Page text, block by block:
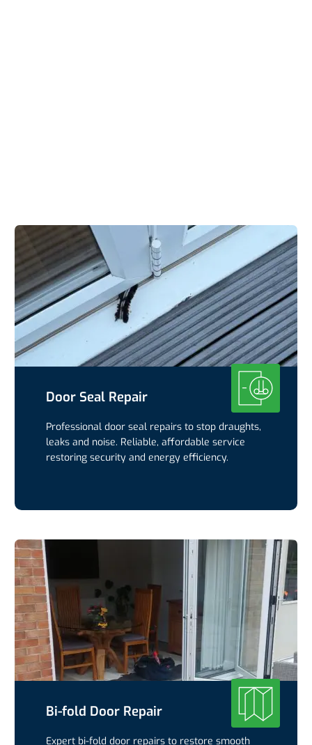
Door Seal Repair
Professional door seal repairs to stop draughts,
leaks and noise. Reliable, affordable service
restoring security and energy efficiency.
Bi-fold Door Repair
Expert bi-fold door repairs to restore smooth